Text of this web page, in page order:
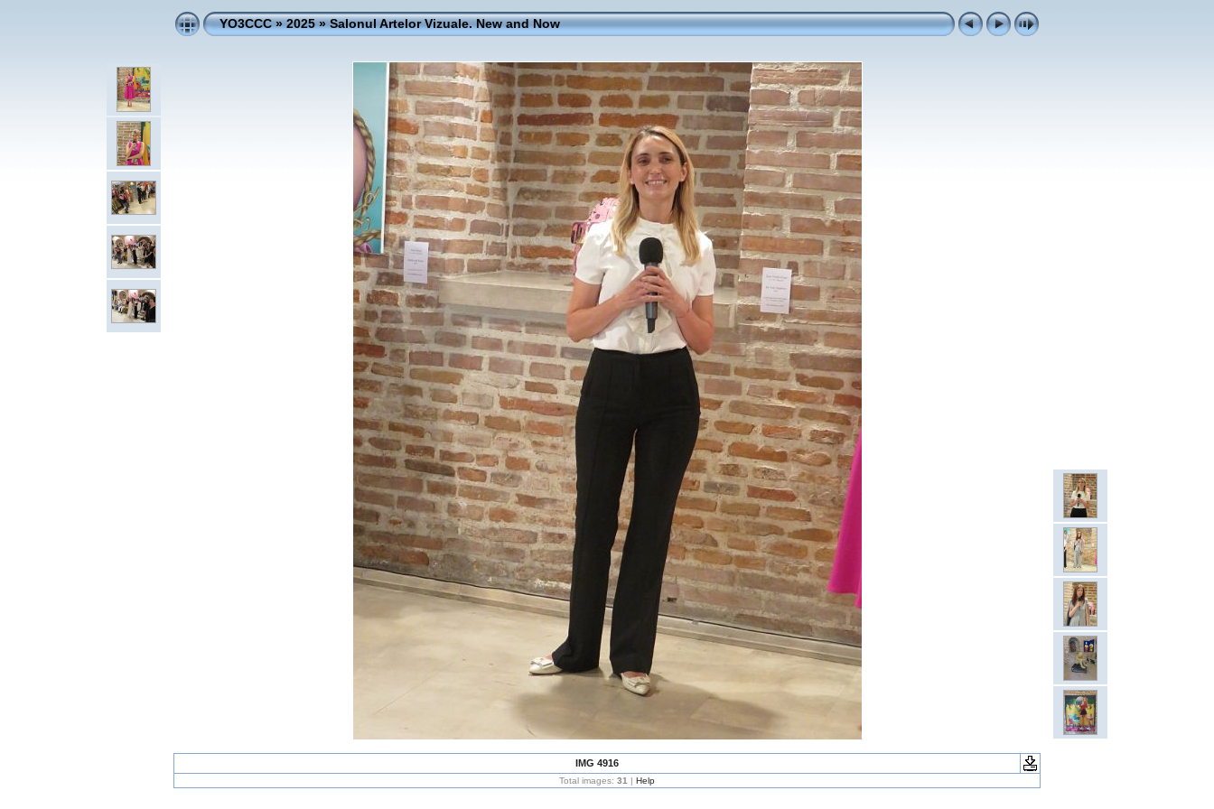
YO3CCC»2025»Salonul Artelor Vizuale. New and Now
IMG 4916
Total images: 31 | Help